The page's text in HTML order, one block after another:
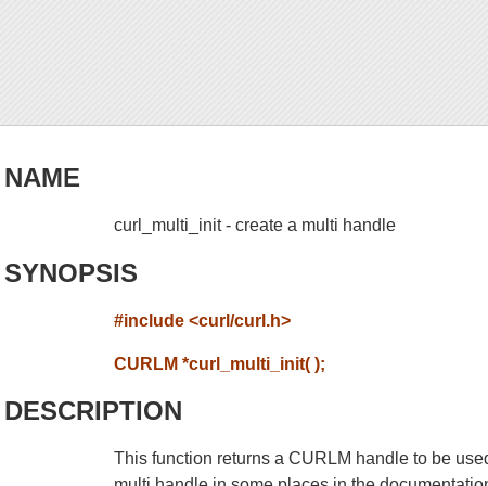
NAME
curl_multi_init - create a multi handle
SYNOPSIS
#include <curl/curl.h>
CURLM *curl_multi_init( );
DESCRIPTION
This function returns a CURLM handle to be